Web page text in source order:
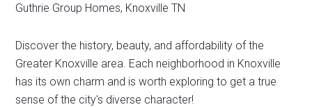
Guthrie Group Homes, Knoxville TN
Discover the history, beauty, and affordability of the
Greater Knoxville area. Each neighborhood in Knoxville
has its own charm and is worth exploring to get a true
sense of the city's diverse character!